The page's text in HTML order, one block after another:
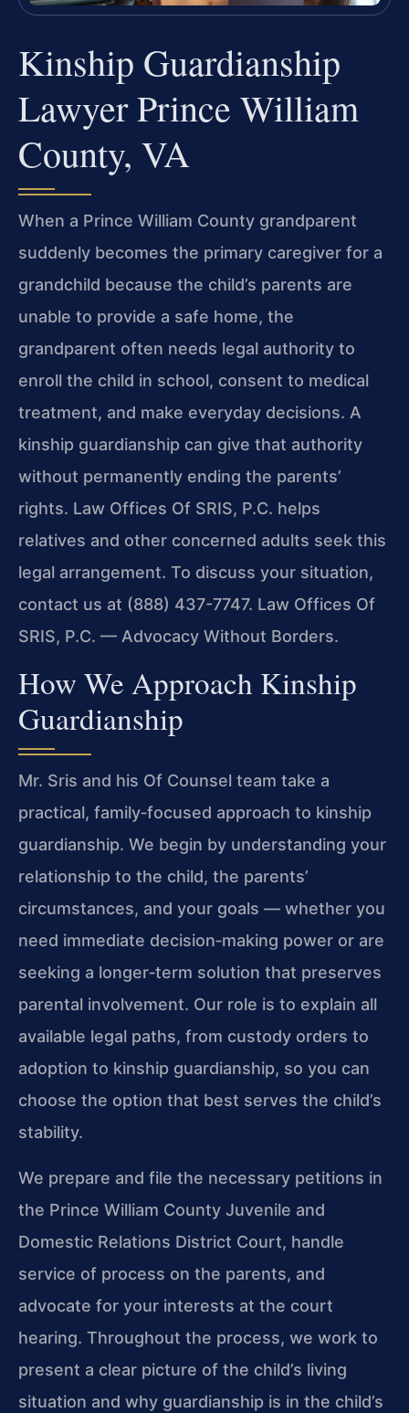
Kinship Guardianship
Lawyer Prince William
County, VA
When a Prince William County grandparent
suddenly becomes the primary caregiver for a
grandchild because the child’s parents are
unable to provide a safe home, the
grandparent often needs legal authority to
enroll the child in school, consent to medical
treatment, and make everyday decisions. A
kinship guardianship can give that authority
without permanently ending the parents’
rights. Law Offices Of SRIS, P.C. helps
relatives and other concerned adults seek this
legal arrangement. To discuss your situation,
contact us at (888) 437-7747. Law Offices Of
SRIS, P.C. — Advocacy Without Borders.
How We Approach Kinship
Guardianship
Mr. Sris and his Of Counsel team take a
practical, family‑focused approach to kinship
guardianship. We begin by understanding your
relationship to the child, the parents’
circumstances, and your goals — whether you
need immediate decision‑making power or are
seeking a longer‑term solution that preserves
parental involvement. Our role is to explain all
available legal paths, from custody orders to
adoption to kinship guardianship, so you can
choose the option that best serves the child’s
stability.
We prepare and file the necessary petitions in
the Prince William County Juvenile and
Domestic Relations District Court, handle
service of process on the parents, and
advocate for your interests at the court
hearing. Throughout the process, we work to
present a clear picture of the child’s living
situation and why guardianship is in the child’s